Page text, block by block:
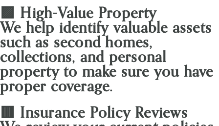
🟪 High-Value Property
We help identify valuable assets
such as second homes,
collections, and personal
property to make sure you have
proper coverage.
🟥 Insurance Policy Reviews